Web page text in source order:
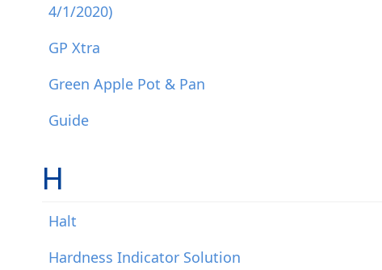
4/1/2020)
GP Xtra
Green Apple Pot & Pan
Guide
H
Halt
Hardness Indicator Solution